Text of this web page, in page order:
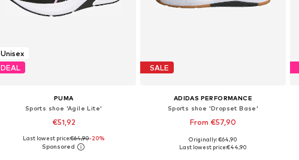
Unisex
DEAL
PUMA
Sports shoe 'Agile Lite'
€51,92
+2
Available in many sizes
Last lowest price:€64,90-20%
SALE
ADIDAS PERFORMANCE
Sports shoe 'Dropset Base'
From €57,90
Available in many sizes
Originally: €64,90
Last lowest price:€44,90